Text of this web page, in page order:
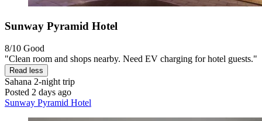
Sunway Pyramid Hotel
8/10 Good
"Clean room and shops nearby. Need EV charging for hotel guests."
Read less
Sahana 2-night trip
Posted 2 days ago
Sunway Pyramid Hotel